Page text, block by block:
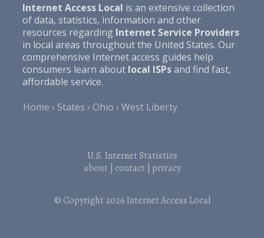
Internet Access Local is an extensive collection
of data, statistics, information and other
resources regarding Internet Service Providers
in local areas throughout the United States. Our
comprehensive Internet access guides help
consumers learn about local ISPsand find fast,
affordable service.
Home
States Ohio West Liberty
U.S. Internet Statistics
about| contact| privacy
© Copyright 2026Internet Access Local